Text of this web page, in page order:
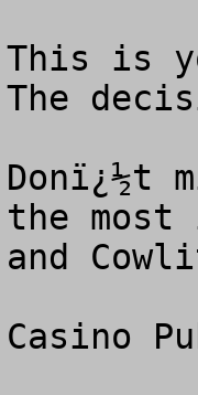
This is
The
Donï¿½t
the
and
Casino